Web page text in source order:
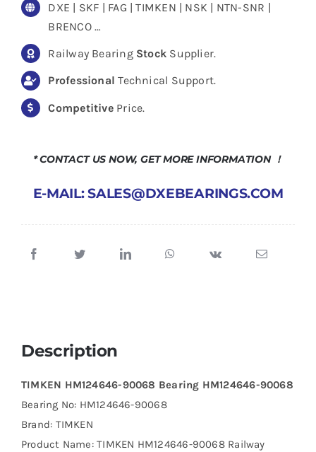
DXE | SKF | FAG | TIMKEN | NSK | NTN-SNR |
BRENCO …
Railway Bearing Stock Supplier.
Professional Technical Support.
CompetitivePrice.
* CONTACT US NOW, GET MORE INFORMATION ！
E-MAIL: SALES@DXEBEARINGS.COM
Description
TIMKEN HM124646-90068 Bearing HM124646-90068
Bearing No: HM124646-90068
Brand: TIMKEN
Product Name: TIMKEN HM124646-90068 Railway